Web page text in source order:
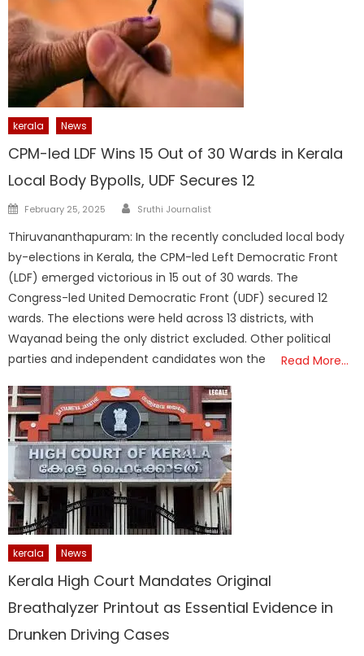
kerala News
CPM-led LDF Wins 15 Out of 30 Wards in Kerala
Local Body Bypolls, UDF Secures 12
Posted
February 25, 2025 Author
Sruthi Journalist
Thiruvananthapuram: In the recently concluded local body
by-elections in Kerala, the CPM-led Left Democratic Front
(LDF) emerged victorious in 15 out of 30 wards. The
Congress-led United Democratic Front (UDF) secured 12
wards. The elections were held across 13 districts, with
Wayanad being the only district excluded. Other political
parties and independent candidates won the
Read More…
kerala News
Kerala High Court Mandates Original
Breathalyzer Printout as Essential Evidence in
Drunken Driving Cases